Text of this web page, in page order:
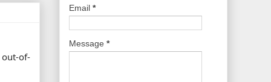
out-of-
Email *
Message *